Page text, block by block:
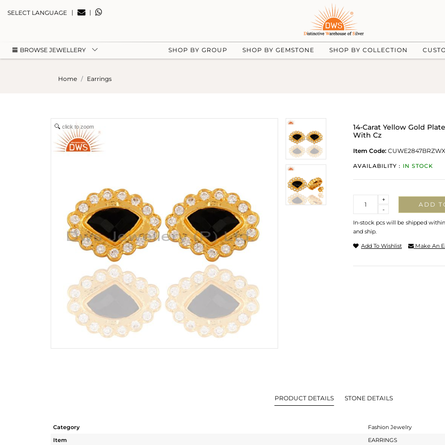
SELECT LANGUAGE | |
BROWSE JEWELLERY SHOP BY GROUP SHOP BY GEMSTONE SHOP BY COLLECTION
Home Earrings
click to zoom
14-Carat Yellow Gold
With Cz
Item Code:
AVAILABILITY : IN STOCK
-
+
ADD
In-stock pcs will be shipped
and ship.
Add To Wishlist Make An
PRODUCT DETAILS STONE DETAILS
Category
Fashion Jewelry
Item
EARRINGS